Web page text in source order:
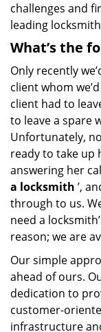
challenges and
leading
What’s the
Only recently
client whom
client had to
to leave a spare
Unfortunately,
ready to take up
answering her
a locksmith ’,
through to us.
need a
reason; we are
Our simple
ahead of ours.
dedication to
customer-
infrastructure